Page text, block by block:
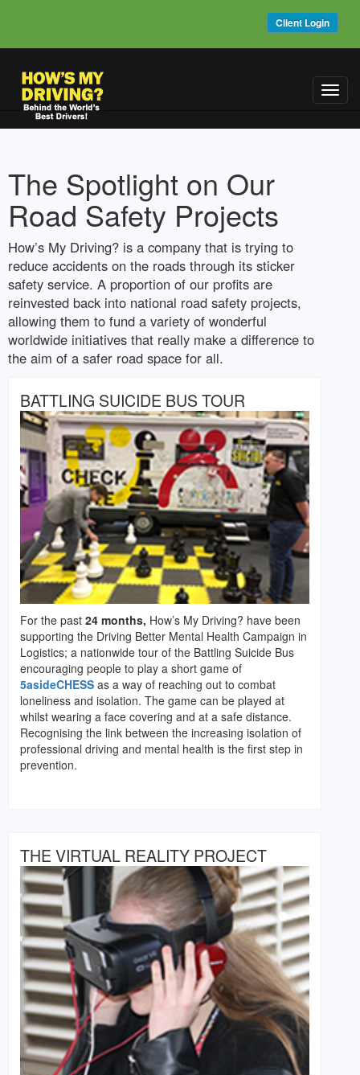
Client Login
The Spotlight on Our
Road Safety Projects
How’s My Driving? is a company that is trying to
reduce accidents on the roads through its sticker
safety service. A proportion of our profits are
reinvested back into national road safety projects,
allowing them to fund a variety of wonderful
worldwide initiatives that really make a difference to
the aim of a safer road space for all.
BATTLING SUICIDE BUS TOUR
For the past 24 months, How’s My Driving? have been
supporting the Driving Better Mental Health Campaign in
Logistics; a nationwide tour of the Battling Suicide Bus
encouraging people to play a short game of
5asideCHESS as a way of reaching out to combat
loneliness and isolation. The game can be played at
whilst wearing a face covering and at a safe distance.
Recognising the link between the increasing isolation of
professional driving and mental health is the first step in
prevention.
THE VIRTUAL REALITY PROJECT